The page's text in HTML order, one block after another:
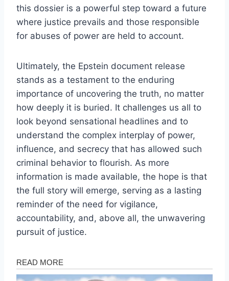
this dossier is a powerful step toward a future
where justice prevails and those responsible
for abuses of power are held to account.
Ultimately, the Epstein document release
stands as a testament to the enduring
importance of uncovering the truth, no matter
how deeply it is buried. It challenges us all to
look beyond sensational headlines and to
understand the complex interplay of power,
influence, and secrecy that has allowed such
criminal behavior to flourish. As more
information is made available, the hope is that
the full story will emerge, serving as a lasting
reminder of the need for vigilance,
accountability, and, above all, the unwavering
pursuit of justice.